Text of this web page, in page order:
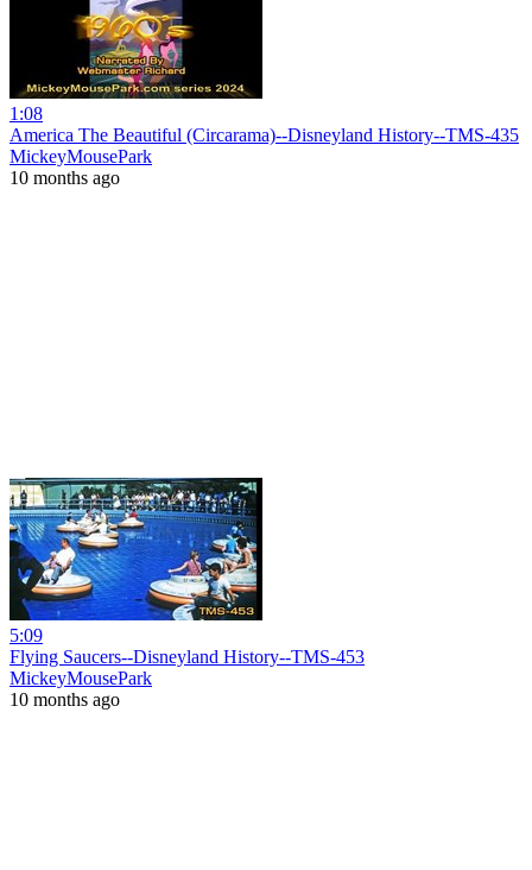
1:08
America The Beautiful (Circarama)--Disneyland History--TMS-435
MickeyMousePark
10 months ago
5:09
Flying Saucers--Disneyland History--TMS-453
MickeyMousePark
10 months ago